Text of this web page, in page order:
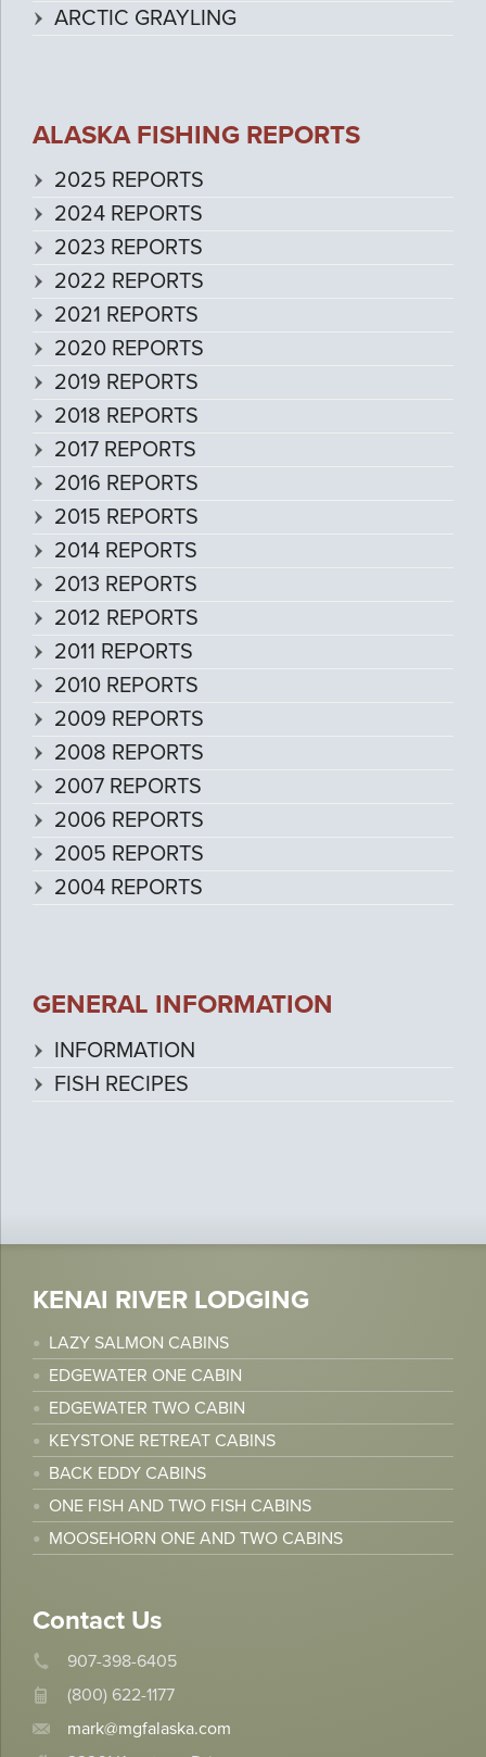
ARCTIC GRAYLING
ALASKA FISHING REPORTS
2025 REPORTS
2024 REPORTS
2023 REPORTS
2022 REPORTS
2021 REPORTS
2020 REPORTS
2019 REPORTS
2018 REPORTS
2017 REPORTS
2016 REPORTS
2015 REPORTS
2014 REPORTS
2013 REPORTS
2012 REPORTS
2011 REPORTS
2010 REPORTS
2009 REPORTS
2008 REPORTS
2007 REPORTS
2006 REPORTS
2005 REPORTS
2004 REPORTS
GENERAL INFORMATION
INFORMATION
FISH RECIPES
KENAI RIVER LODGING
LAZY SALMON CABINS
EDGEWATER ONE CABIN
EDGEWATER TWO CABIN
KEYSTONE RETREAT CABINS
BACK EDDY CABINS
ONE FISH AND TWO FISH CABINS
MOOSEHORN ONE AND TWO CABINS
Contact Us
907-398-6405
(800) 622-1177
mark@mgfalaska.com